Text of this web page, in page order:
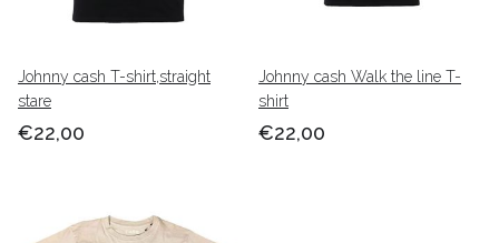
Johnny cash T-shirt,straight
stare
€22,00
Johnny cash Walk the line T-
shirt
€22,00